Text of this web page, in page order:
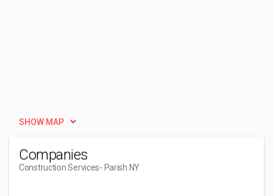
SHOW MAP
Companies
Construction Services- Parish NY